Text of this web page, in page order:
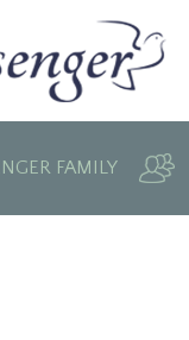
FAMILY